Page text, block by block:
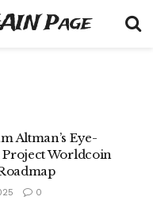
Page
Altman’s Eye-
Worldcoin
0